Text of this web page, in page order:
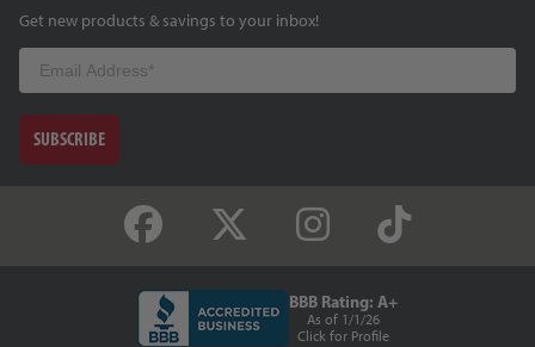
Get new products & savings to your inbox!
Email
SUBSCRIBE
BBB Rating: A+
As of 1/1/26
Click for Profile